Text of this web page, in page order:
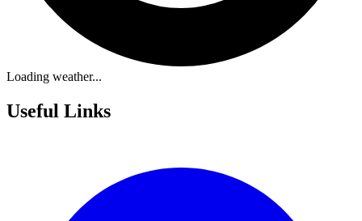
Loading weather...
Useful Links